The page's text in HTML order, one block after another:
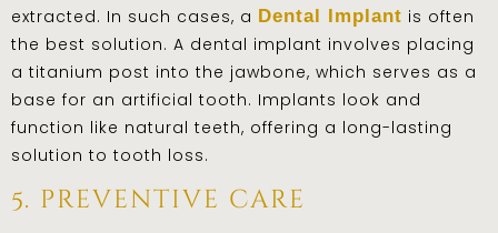
extracted. In such cases, a Dental Implant is often
the best solution. A dental implant involves placing
a titanium post into the jawbone, which serves as a
base for an artificial tooth. Implants look and
function like natural teeth, offering a long-lasting
solution to tooth loss.
5. preventive care